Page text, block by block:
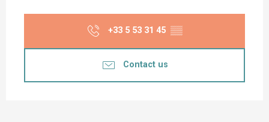
+33 5 53 31 45 ▒▒
Contact us